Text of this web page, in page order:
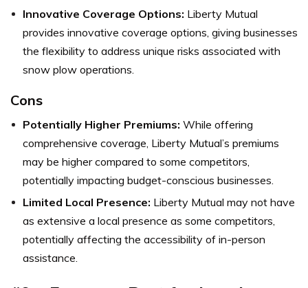
Innovative Coverage Options: Liberty Mutual
provides innovative coverage options, giving businesses
the flexibility to address unique risks associated with
snow plow operations.
Cons
Potentially Higher Premiums: While offering
comprehensive coverage, Liberty Mutual’s premiums
may be higher compared to some competitors,
potentially impacting budget-conscious businesses.
Limited Local Presence: Liberty Mutual may not have
as extensive a local presence as some competitors,
potentially affecting the accessibility of in-person
assistance.